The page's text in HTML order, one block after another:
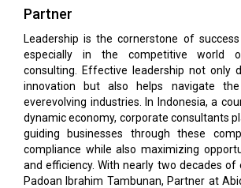
Partner
Leadership is the cornerstone of
especially in the competitive world
consulting. Effective leadership not only
innovation but also helps navigate
everevolving industries. In Indonesia, a
dynamic economy, corporate consultants
guiding businesses through these
compliance while also maximizing
and efficiency. With nearly two decades of
Padoan Ibrahim Tambunan, Partner at